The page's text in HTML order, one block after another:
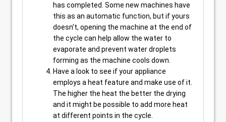
has completed. Some new machines have
this as an automatic function, but if yours
doesn’t, opening the machine at the end of
the cycle can help allow the water to
evaporate and prevent water droplets
forming as the machine cools down.
Have a look to see if your appliance
employs a heat feature and make use of it.
The higher the heat the better the drying
and it might be possible to add more heat
at different points in the cycle.